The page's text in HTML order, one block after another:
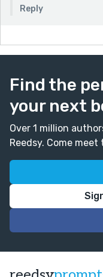
Reply
Find the
your next
Over 1 million
Reedsy. Come meet